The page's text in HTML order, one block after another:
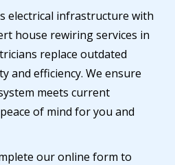
electrical infrastructure with
house rewiring services in
replace outdated
and efficiency. We ensure
meets current
of mind for you and
our online form to